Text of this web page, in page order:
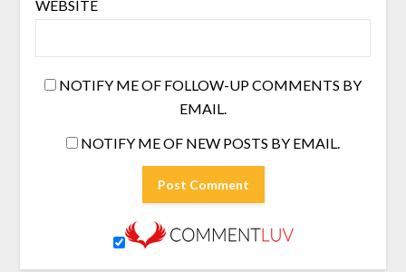
WEBSITE
NOTIFY ME OF FOLLOW-UP COMMENTS BY
EMAIL.
NOTIFY ME OF NEW POSTS BY EMAIL.